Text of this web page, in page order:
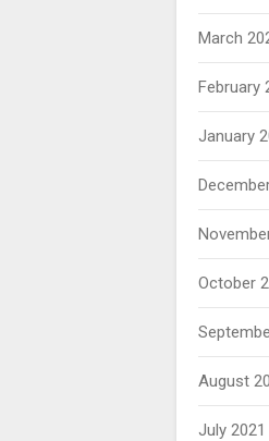
March
February
January
October
August
July 2021